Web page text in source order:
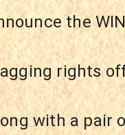
the
rights
with a pair